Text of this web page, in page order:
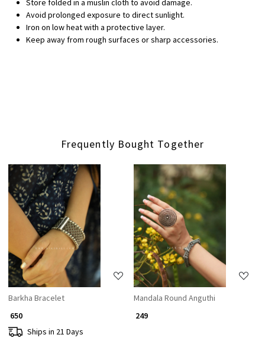
Store folded in a muslin cloth to avoid damage.
Avoid prolonged exposure to direct sunlight.
Iron on low heat with a protective layer.
Keep away from rough surfaces or sharp accessories.
Frequently Bought Together
Loading...
Barkha Bracelet
₹ 650
Ships in 21 Days
Loading...
Mandala Round Anguthi
₹ 249